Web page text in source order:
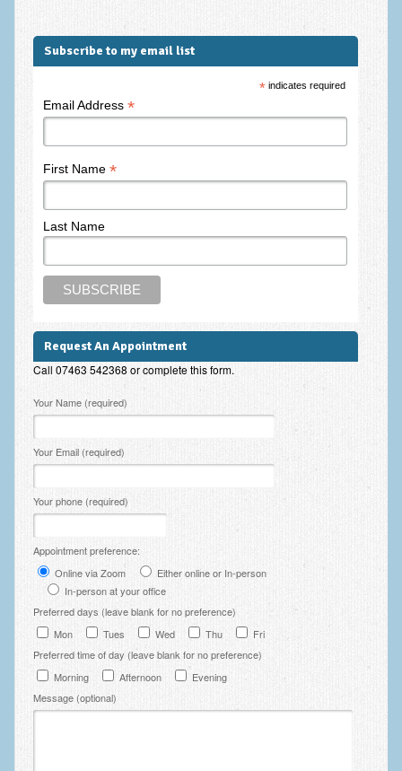
Subscribe to my email list
* indicates required
Email Address *
First Name *
Last Name
Request An Appointment
Call 07463 542368 or complete this form.
Please leave this field empty.
Your Name (required)
Your Email (required)
Your phone (required)
Appointment preference:
Online via Zoom
Either online or In-person
In-person at your office
Preferred days (leave blank for no preference)
Mon
Tues Wed Thu
Fri
Preferred time of day (leave blank for no preference)
Morning
Afternoon
Evening
Message (optional)